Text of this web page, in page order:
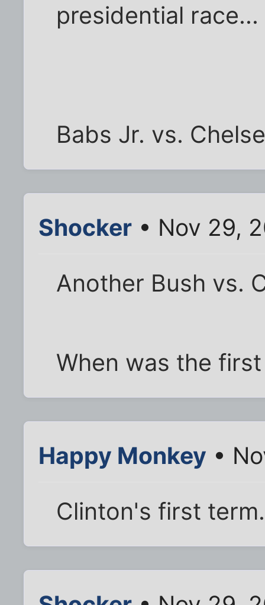
presidential race...
Babs Jr. vs.
Shocker • Nov 29,
Another Bush vs.
When was the
Happy Monkey •
Clinton's first